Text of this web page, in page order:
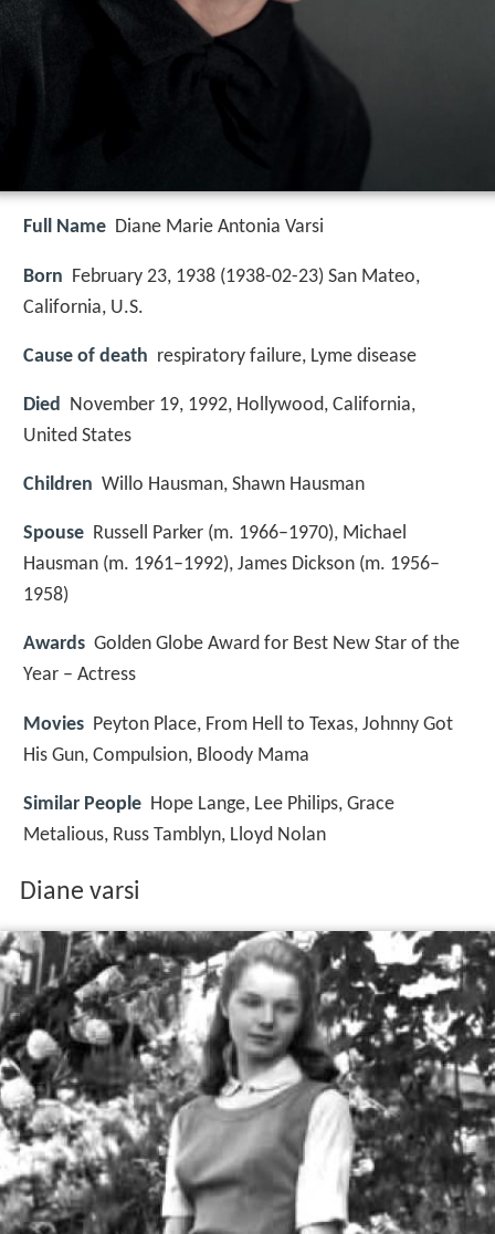
Full Name Diane Marie Antonia Varsi
Born February 23, 1938 (1938-02-23) San Mateo,
California, U.S.
Cause of death respiratory failure, Lyme disease
Died November 19, 1992, Hollywood, California,
United States
Children Willo Hausman, Shawn Hausman
Spouse Russell Parker (m. 1966–1970), Michael
Hausman (m. 1961–1992), James Dickson (m. 1956–
1958)
Awards Golden Globe Award for Best New Star of the
Year – Actress
Movies Peyton Place, From Hell to Texas, Johnny Got
His Gun, Compulsion, Bloody Mama
Similar People Hope Lange, Lee Philips, Grace
Metalious, Russ Tamblyn, Lloyd Nolan
Diane varsi